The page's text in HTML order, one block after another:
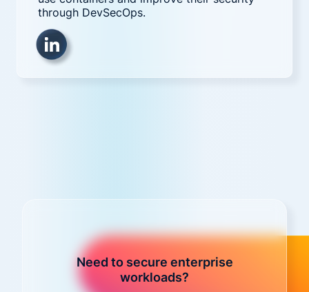
through DevSecOps.
Need to secure enterprise
workloads?